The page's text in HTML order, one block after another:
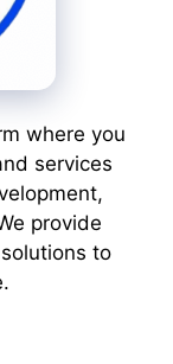
where you
services
provide
to